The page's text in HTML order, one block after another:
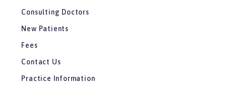
Consulting Doctors
New Patients
Fees
Contact Us
Practice Information